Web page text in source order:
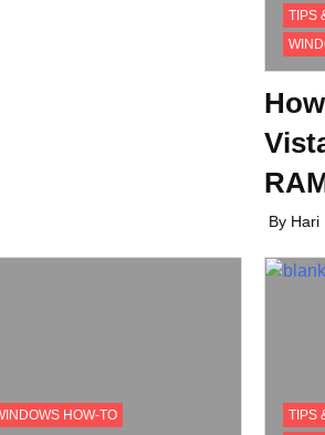
TIPS
By Hari
HOW-TO
TIPS